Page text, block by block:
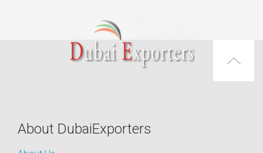
About DubaiExporters